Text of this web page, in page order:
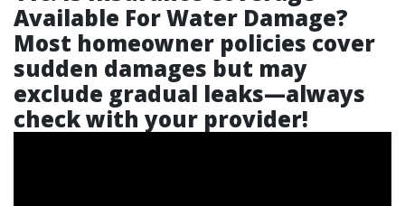
Available For Water Damage?
Most homeowner policies cover
sudden damages but may
exclude gradual leaks—always
check with your provider!